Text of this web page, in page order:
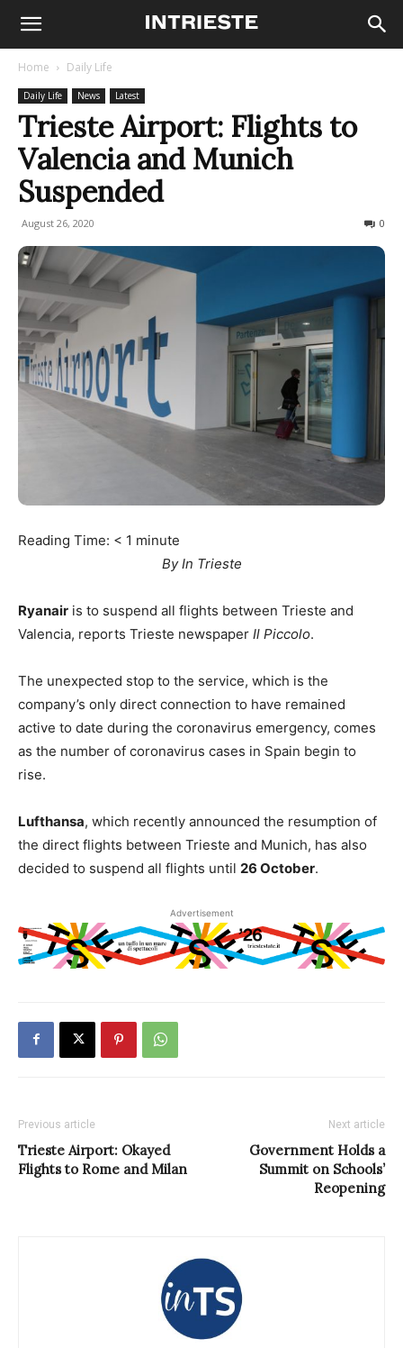
Home Daily Life
Daily Life News Latest
Trieste Airport: Flights to
Valencia and Munich
Suspended
August 26, 2020 0
Reading Time: < 1 minute
By In Trieste
Ryanair is to suspend all flights between Trieste and
Valencia, reports Trieste newspaper Il Piccolo.
The unexpected stop to the service, which is the
company’s only direct connection to have remained
active to date during the coronavirus emergency, comes
as the number of coronavirus cases in Spain begin to
rise.
Lufthansa, which recently announced the resumption of
the direct flights between Trieste and Munich, has also
decided to suspend all flights until 26 October.
Advertisement
Previous article
Trieste Airport: Okayed
Flights to Rome and Milan
Next article
Government Holds a
Summit on Schools’
Reopening